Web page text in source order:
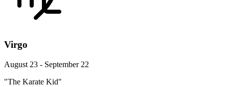
Virgo
August 23 - September 22
"The Karate Kid"